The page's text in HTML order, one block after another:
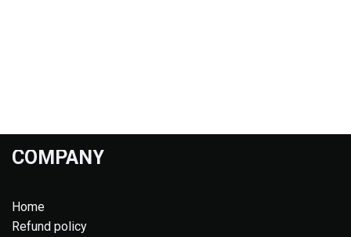
COMPANY
Home
Refund policy